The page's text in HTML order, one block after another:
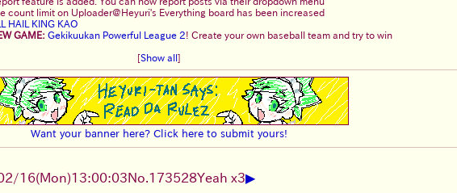
count limit on Uploader@Heyuri's Everything board has been increased
HAIL KING KAO
GAME: Gekikuukan Powerful League 2! Create your own baseball team and try to win
[Show all ]
Want your banner here? Click here to submit yours!
16(Mon)13:00:03No.173528Yeah x3▶